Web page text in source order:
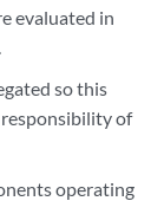
evaluated in
so this
responsibility of
operating